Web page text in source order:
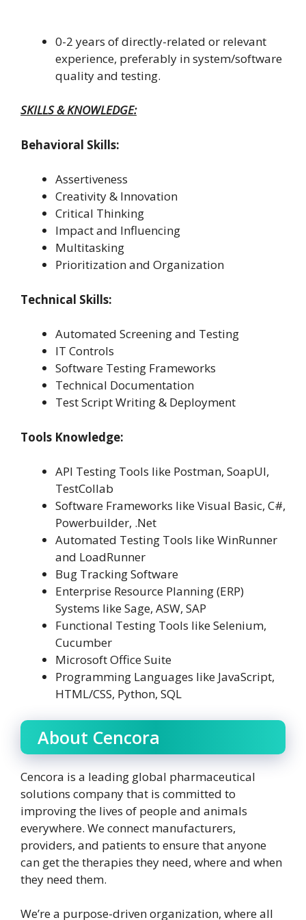
0-2 years of directly-related or relevant
experience, preferably in system/software
quality and testing.
SKILLS & KNOWLEDGE:
Behavioral Skills:
Assertiveness
Creativity & Innovation
Critical Thinking
Impact and Influencing
Multitasking
Prioritization and Organization
Technical Skills:
Automated Screening and Testing
IT Controls
Software Testing Frameworks
Technical Documentation
Test Script Writing & Deployment
Tools Knowledge:
API Testing Tools like Postman, SoapUI,
TestCollab
Software Frameworks like Visual Basic, C#,
Powerbuilder, .Net
Automated Testing Tools like WinRunner
and LoadRunner
Bug Tracking Software
Enterprise Resource Planning (ERP)
Systems like Sage, ASW, SAP
Functional Testing Tools like Selenium,
Cucumber
Microsoft Office Suite
Programming Languages like JavaScript,
HTML/CSS, Python, SQL
About Cencora
Cencora is a leading global pharmaceutical
solutions company that is committed to
improving the lives of people and animals
everywhere. We connect manufacturers,
providers, and patients to ensure that anyone
can get the therapies they need, where and when
they need them.
We’re a purpose-driven organization, where all